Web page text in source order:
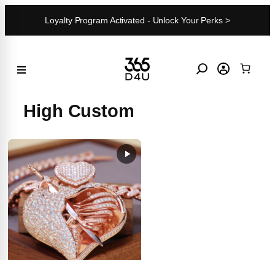
Loyalty Program Activated - Unlock Your Perks >
High Custom